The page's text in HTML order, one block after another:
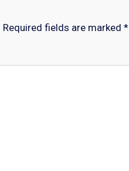
Required fields are marked *